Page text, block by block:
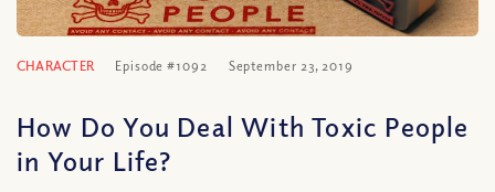
CHARACTER Episode #1092 September 23, 2019
How Do You Deal With Toxic People
in Your Life?